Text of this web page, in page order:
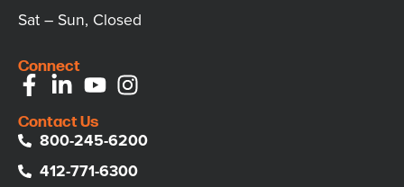
Sat – Sun, Closed
Connect
Contact Us
800-245-6200
412-771-6300